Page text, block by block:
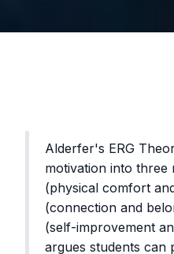
Alderfer's ERG
motivation into three
(physical comfort
(connection and
(self-improvement
argues students can